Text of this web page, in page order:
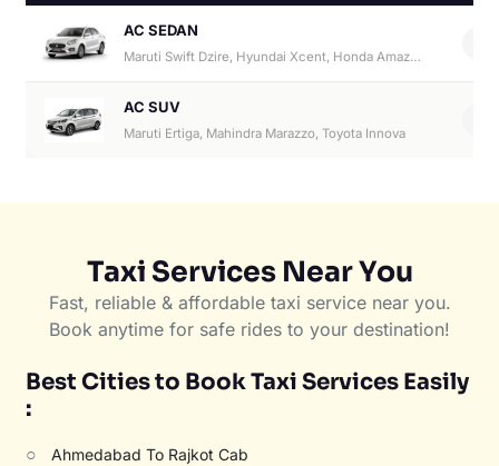
AC SEDAN
Maruti Swift Dzire, Hyundai Xcent, Honda Amaze, Hyundai Aura
AC SUV
Maruti Ertiga, Mahindra Marazzo, Toyota Innova
Taxi Services Near You
Fast, reliable & affordable taxi service near you.
Book anytime for safe rides to your destination!
Best Cities to Book Taxi Services Easily
:
○ Ahmedabad To Rajkot Cab